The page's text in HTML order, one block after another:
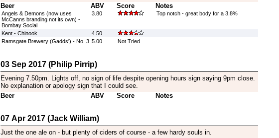
Beer
ABV Score Notes
Angels & Demons (now uses
McCanns branding not its own) -
Bombay Social
3.80 Top notch - great body for a 3.8%
Kent - Chinook
4.50
Ramsgate Brewery (Gadds') - No. 3 5.00 Not Tried
03 Sep 2017 (Philip Pirrip)
Evening 7.50pm. Lights off, no sign of life despite opening hours sign saying 9pm close.
No explanation or apology sign that I could see.
Beer
ABV Score Notes
07 Apr 2017 (Jack William)
Just the one ale on - but plenty of ciders of course - a few hardy souls in.